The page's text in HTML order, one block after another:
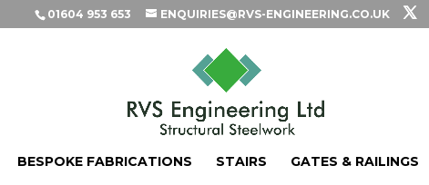
01604 953 653 ENQUIRIES@RVS-ENGINEERING.CO.UK
BESPOKE FABRICATIONS STAIRS GATES & RAILINGS